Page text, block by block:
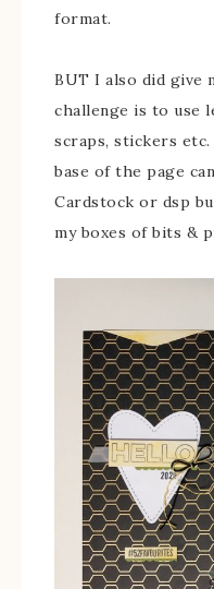
format.
BUT I also did give
challenge is to use
scraps, stickers
base of the page
Cardstock or dsp
my boxes of bits &